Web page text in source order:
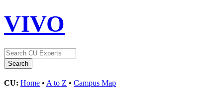
VIVO
CU: Home • A to Z • Campus Map